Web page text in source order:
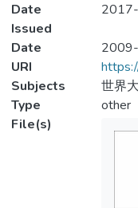
Date
Issued
Date
URI
Subjects
世界
Type
other
File(s)